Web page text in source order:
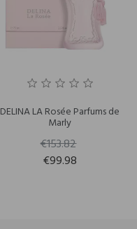
DELINA LA Rosée Parfums de
Marly
€153.82
€99.98